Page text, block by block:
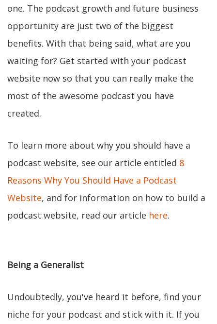
one. The podcast growth and future business
opportunity are just two of the biggest
benefits. With that being said, what are you
waiting for? Get started with your podcast
website now so that you can really make the
most of the awesome podcast you have
created.
To learn more about why you should have a
podcast website, see our article entitled 8
Reasons Why You Should Have a Podcast
Website, and for information on how to build a
podcast website, read our article here.
Being a Generalist
Undoubtedly, you've heard it before, find your
niche for your podcast and stick with it. If you